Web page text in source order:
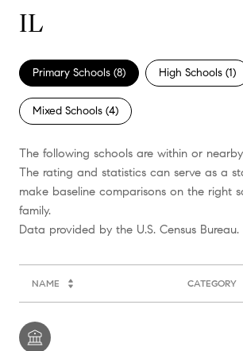
IL
Primary Schools (8) High Schools (1)
Mixed Schools (4)
The following schools are within or
The rating and statistics can serve as a
make baseline comparisons on the right
family.
NAME CATEGORY